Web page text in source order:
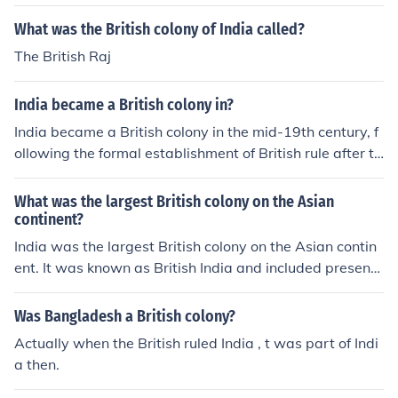
What was the British colony of India called?
The British Raj
India became a British colony in?
India became a British colony in the mid-19th century, f
ollowing the formal establishment of British rule after th
e Sepoy Mutiny of 1857. The British East India Compan
y, which had been exerting control since the 18th centur
y, was dissolved, and the British Crown took direct cont
rol, marking the beginning of the British Raj. This coloni
al rule lasted until India gained independence in 1947.
What was the largest British colony on the Asian
continent?
India was the largest British colony on the Asian contin
ent. It was known as British India and included present-
day India, Pakistan, Bangladesh, and parts of Myanma
r (Burma).
Was Bangladesh a British colony?
Actually when the British ruled India , t was part of Indi
a then.